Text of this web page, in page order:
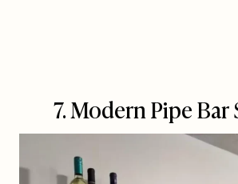
7. Modern Pipe Bar